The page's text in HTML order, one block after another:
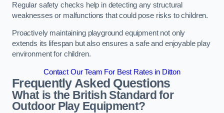
Regular safety checks help in detecting any structural
weaknesses or malfunctions that could pose risks to children.
Proactively maintaining playground equipment not only
extends its lifespan but also ensures a safe and enjoyable play
environment for children.
Contact Our Team For Best Rates in Ditton
Frequently Asked Questions
What is the British Standard for
Outdoor Play Equipment?